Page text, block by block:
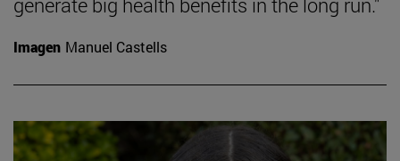
Imagen Manuel Castells